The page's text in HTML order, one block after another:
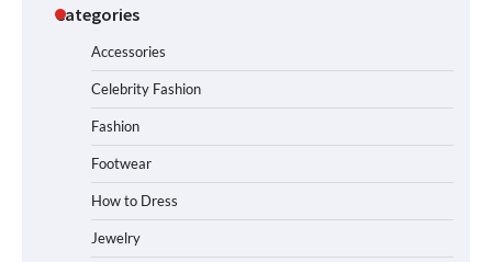
Categories
Accessories
Celebrity Fashion
Fashion
Footwear
How to Dress
Jewelry